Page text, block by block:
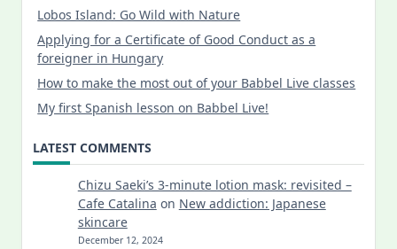
Lobos Island: Go Wild with Nature
Applying for a Certificate of Good Conduct as a
foreigner in Hungary
How to make the most out of your Babbel Live classes
My first Spanish lesson on Babbel Live!
LATEST COMMENTS
Chizu Saeki’s 3-minute lotion mask: revisited –
Cafe Catalina on New addiction: Japanese
skincare
December 12, 2024